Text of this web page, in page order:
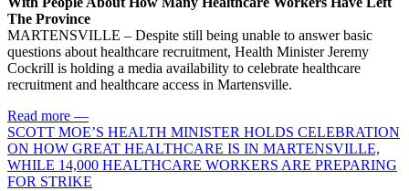
The Province
MARTENSVILLE – Despite still being unable to answer basic
questions about healthcare recruitment, Health Minister Jeremy
Cockrill is holding a media availability to celebrate healthcare
recruitment and healthcare access in Martensville.
Read more —
SCOTT MOE’S HEALTH MINISTER HOLDS CELEBRATION
ON HOW GREAT HEALTHCARE IS IN MARTENSVILLE,
WHILE 14,000 HEALTHCARE WORKERS ARE PREPARING
FOR STRIKE